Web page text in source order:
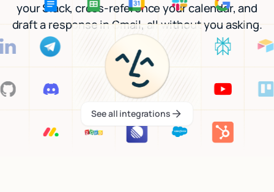
your Slack, cross-reference your calendar, and
draft a response in Gmail, all without you asking.
See all integrations
See all integrations